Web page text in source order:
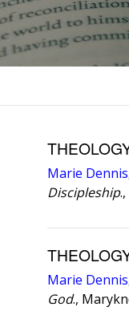
Marie Dennis
Discipleship
Marie Dennis
God.,